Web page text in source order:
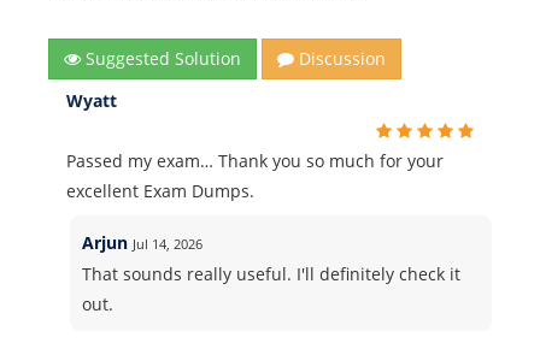
Suggested Solution
Discussion
Wyatt
Passed my exam… Thank you so much for your
excellent Exam Dumps.
Arjun Jul 14, 2026
That sounds really useful. I'll definitely check it
out.